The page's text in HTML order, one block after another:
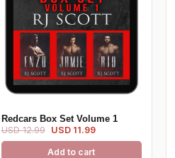
Redcars Box Set Volume 1
USD 12.99
USD 11.99
Add to cart